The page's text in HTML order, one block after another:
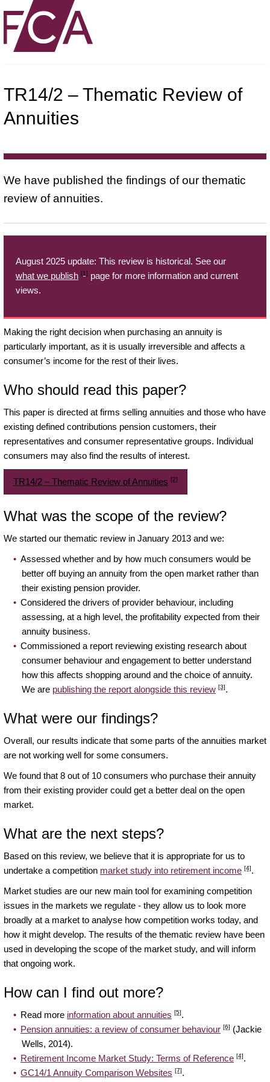
TR14/2 – Thematic Review of
Annuities
We have published the findings of our thematic
review of annuities.
August 2025 update: This review is historical. See our
what we publish [1]
page for more information and current
views.
Making the right decision when purchasing an annuity is
particularly important, as it is usually irreversible and affects a
consumer’s income for the rest of their lives.
Who should read this paper?
This paper is directed at firms selling annuities and those who have
existing defined contributions pension customers, their
representatives and consumer representative groups. Individual
consumers may also find the results of interest.
TR14/2 – Thematic Review of Annuities [2]
What was the scope of the review?
We started our thematic review in January 2013 and we:
Assessed whether and by how much consumers would be
better off buying an annuity from the open market rather than
their existing pension provider.
Considered the drivers of provider behaviour, including
assessing, at a high level, the profitability expected from their
annuity business.
Commissioned a report reviewing existing research about
consumer behaviour and engagement to better understand
how this affects shopping around and the choice of annuity.
We are publishing the report alongside this review [3].
What were our findings?
Overall, our results indicate that some parts of the annuities market
are not working well for some consumers.
We found that 8 out of 10 consumers who purchase their annuity
from their existing provider could get a better deal on the open
market.
What are the next steps?
Based on this review, we believe that it is appropriate for us to
undertake a competition market study into retirement income [4].
Market studies are our new main tool for examining competition
issues in the markets we regulate - they allow us to look more
broadly at a market to analyse how competition works today, and
how it might develop. The results of the thematic review have been
used in developing the scope of the market study, and will inform
that ongoing work.
How can I find out more?
Read more information about annuities [5].
Pension annuities: a review of consumer behaviour [6] (Jackie
Wells, 2014).
Retirement Income Market Study: Terms of Reference [4].
GC14/1 Annuity Comparison Websites [7].